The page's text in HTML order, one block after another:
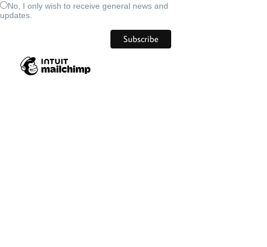
No, I only wish to receive general news and
updates.